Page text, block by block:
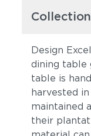
Design
dining table
table is
harvested
maintained
their